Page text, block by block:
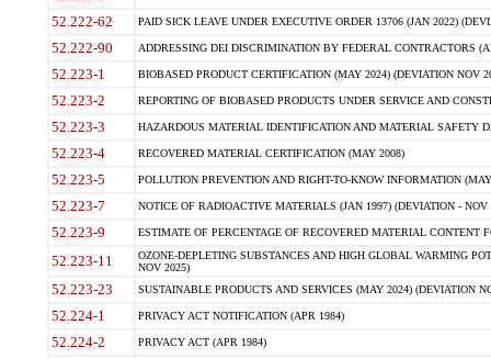
52.222-62 PAID SICK LEAVE UNDER EXECUTIVE ORDER 13706 (JAN 2022)
52.222-90 ADDRESSING DEI DISCRIMINATION BY FEDERAL CONTRACTORS
52.223-1 BIOBASED PRODUCT CERTIFICATION (MAY 2024) (DEVIATION NOV
52.223-2 REPORTING OF BIOBASED PRODUCTS UNDER SERVICE AND
52.223-3 HAZARDOUS MATERIAL IDENTIFICATION AND MATERIAL SAFETY
52.223-4 RECOVERED MATERIAL CERTIFICATION (MAY 2008)
52.223-5 POLLUTION PREVENTION AND RIGHT-TO-KNOW INFORMATION
52.223-7 NOTICE OF RADIOACTIVE MATERIALS (JAN 1997) (DEVIATION - NOV
52.223-9 ESTIMATE OF PERCENTAGE OF RECOVERED MATERIAL CONTENT
52.223-11
OZONE-DEPLETING SUBSTANCES AND HIGH GLOBAL WARMING
NOV 2025)
52.223-23 SUSTAINABLE PRODUCTS AND SERVICES (MAY 2024) (DEVIATION
52.224-1 PRIVACY ACT NOTIFICATION (APR 1984)
52.224-2 PRIVACY ACT (APR 1984)